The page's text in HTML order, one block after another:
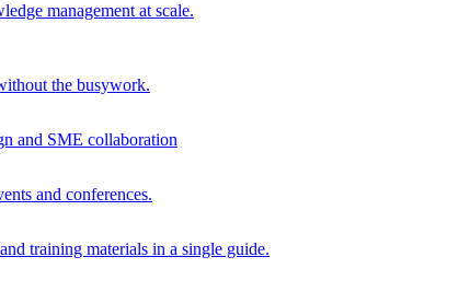
management at scale.
the busywork.
and SME collaboration
and conferences.
training materials in a single guide.